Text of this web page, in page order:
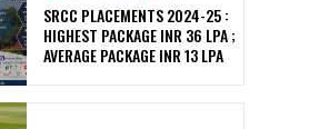
SRCC PLACEMENTS 2024-25 :
HIGHEST PACKAGE INR 36 LPA ;
AVERAGE PACKAGE INR 13 LPA